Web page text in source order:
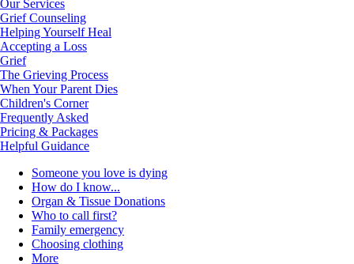
Our Services
Grief Counseling
Helping Yourself Heal
Accepting a Loss
Grief
The Grieving Process
When Your Parent Dies
Children's Corner
Frequently Asked
Pricing & Packages
Helpful Guidance
Someone you love is dying
How do I know...
Organ & Tissue Donations
Who to call first?
Family emergency
Choosing clothing
More